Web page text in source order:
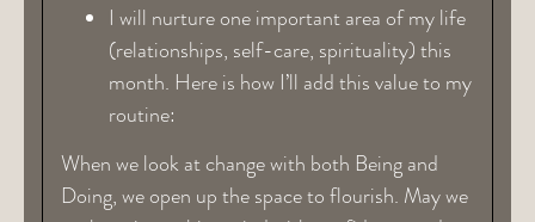
I will nurture one important area of my life
(relationships, self-care, spirituality) this
month. Here is how I’ll add this value to my
routine:
When we look at change with both Being and
Doing, we open up the space to flourish. May we